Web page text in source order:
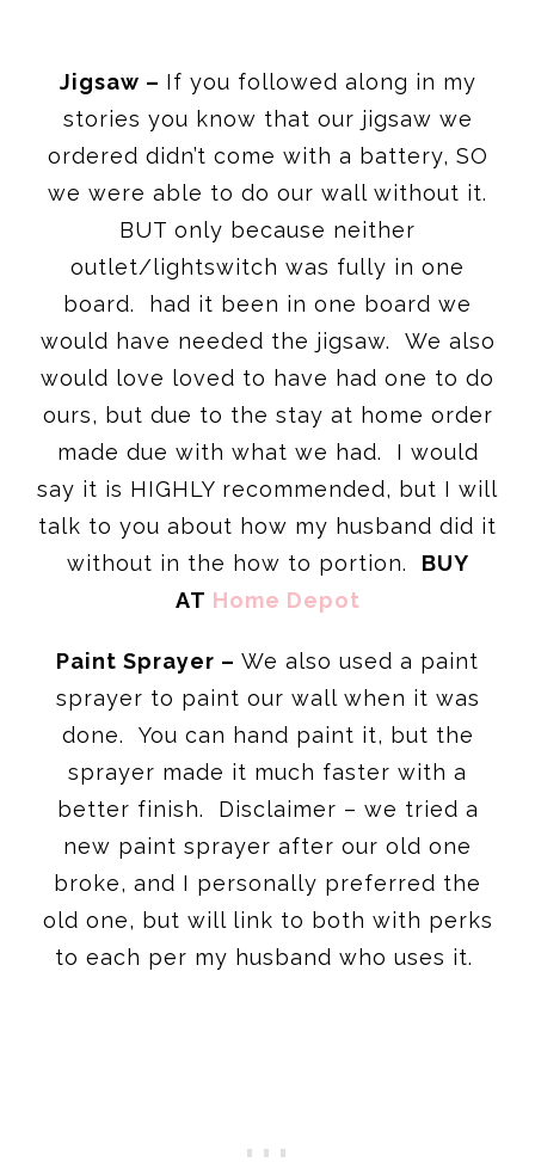
Jigsaw – If you followed along in my
stories you know that our jigsaw we
ordered didn’t come with a battery, SO
we were able to do our wall without it.
BUT only because neither
outlet/lightswitch was fully in one
board. had it been in one board we
would have needed the jigsaw. We also
would love loved to have had one to do
ours, but due to the stay at home order
made due with what we had. I would
say it is HIGHLY recommended, but I will
talk to you about how my husband did it
without in the how to portion. BUY
AT Home Depot
Paint Sprayer – We also used a paint
sprayer to paint our wall when it was
done. You can hand paint it, but the
sprayer made it much faster with a
better finish. Disclaimer – we tried a
new paint sprayer after our old one
broke, and I personally preferred the
old one, but will link to both with perks
to each per my husband who uses it.